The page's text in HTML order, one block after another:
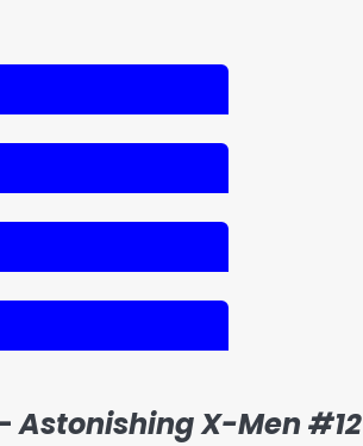
Astonishing X-Men #12